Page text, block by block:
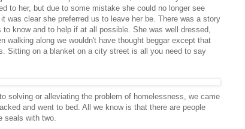
to her, but due to some mistake she could no longer see
was clear she preferred us to leave her be. There was a story
to know and to help if at all possible. She was well dressed,
walking along we wouldn't have thought beggar except that
Sitting on a blanket on a city street is all you need to say
solving or alleviating the problem of homelessness, we came
and went to bed. All we know is that there are people
seals with two.